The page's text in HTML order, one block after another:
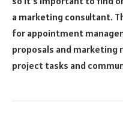
a marketing consultant.
for appointment
proposals and marketing
project tasks and